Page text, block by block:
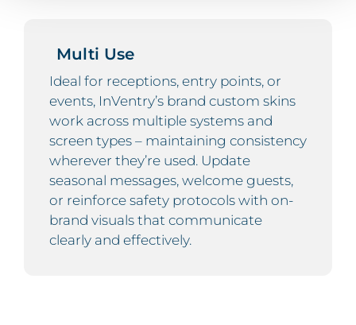
Multi Use
Ideal for receptions, entry points, or
events, InVentry’s brand custom skins
work across multiple systems and
screen types – maintaining consistency
wherever they’re used. Update
seasonal messages, welcome guests,
or reinforce safety protocols with on-
brand visuals that communicate
clearly and effectively.